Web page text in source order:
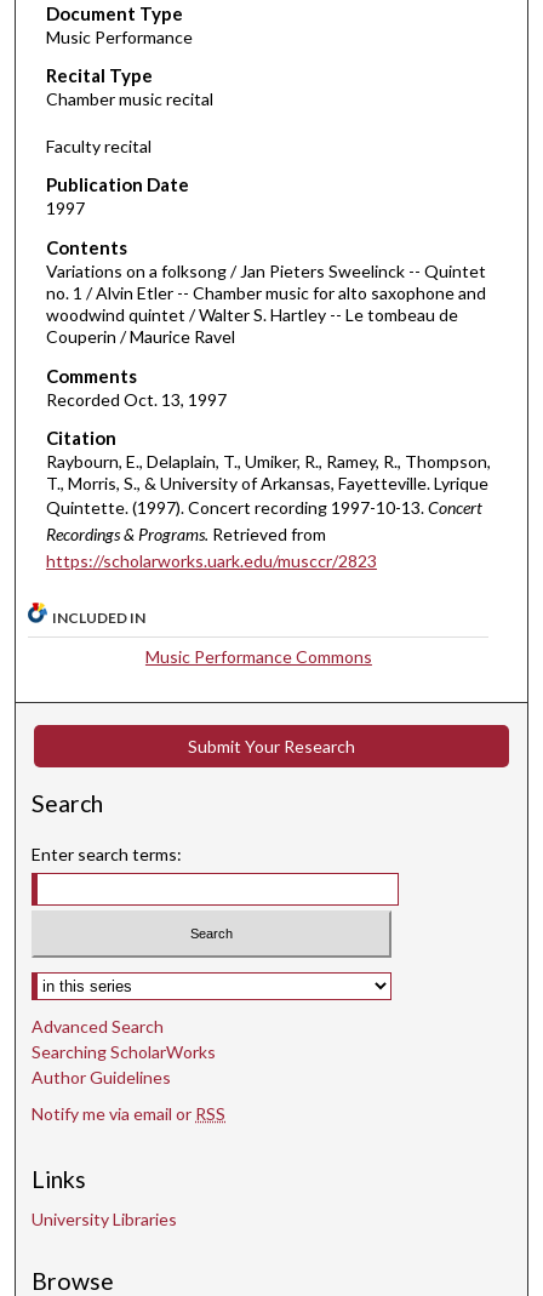
e
c
o
n
d
o
5
0
m
n
u
t
e
s
1
s
d
s
Document Type
Music Performance
Recital Type
Chamber music recital
Faculty recital
Publication Date
1997
Contents
Variations on a folksong / Jan Pieters Sweelinck -- Quintet
no. 1 / Alvin Etler -- Chamber music for alto saxophone and
woodwind quintet / Walter S. Hartley -- Le tombeau de
Couperin / Maurice Ravel
Comments
Recorded Oct. 13, 1997
Citation
Raybourn, E., Delaplain, T., Umiker, R., Ramey, R., Thompson,
T., Morris, S., & University of Arkansas, Fayetteville. Lyrique
Quintette. (1997). Concert recording 1997-10-13.Concert
Recordings & Programs. Retrieved from
https://scholarworks.uark.edu/musccr/2823
INCLUDED IN
Music Performance Commons
Submit Your Research
Search
Enter search terms:
Select context to search:
Advanced Search
Searching ScholarWorks
Author Guidelines
Notify me via email or RSS
Links
University Libraries
Browse